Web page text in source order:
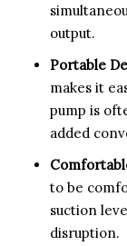
output.
Portable
makes it
pump is
added
to be
suction
disruption.